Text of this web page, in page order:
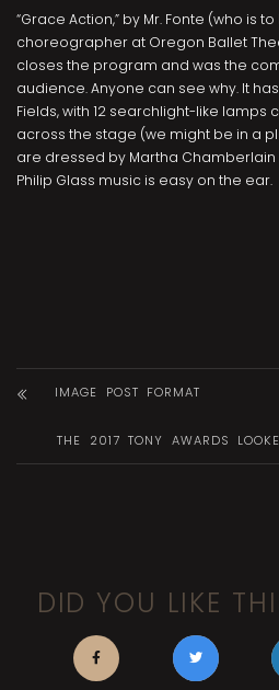
“Grace Action,” by Mr. Fonte (who is
choreographer at Oregon Ballet
closes the program and was the
audience. Anyone can see why. It
Fields, with 12 searchlight-like
across the stage (we might be in a
are dressed by Martha
Philip Glass music is easy on the ear.
IMAGE POST FORMAT
THE 2017 TONY AWARDS
DID YOU LIKE